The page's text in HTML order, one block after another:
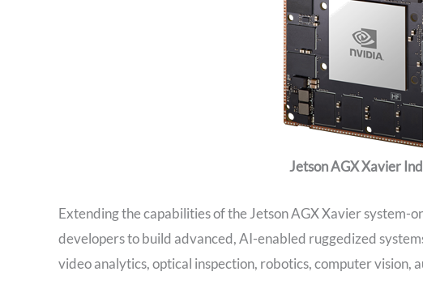
Jetson AGX Xavier
Extending the capabilities of the Jetson AGX Xavier system-
developers to build advanced, AI-enabled ruggedized
video analytics, optical inspection, robotics, computer vision,